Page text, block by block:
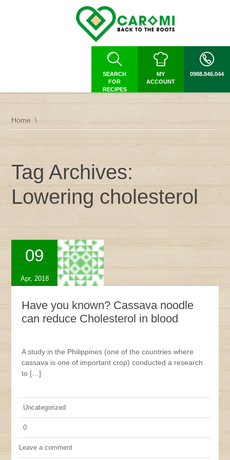
SEARCH
FOR
RECIPES
MY
ACCOUNT
0988.846.044
Home
Tag Archives:
Lowering cholesterol
09
Apr, 2018
Have you known? Cassava noodle
can reduce Cholesterol in blood
A study in the Philippines (one of the countries where
cassava is one of important crop) conducted a research
to […]
Uncategorized
0
Leave a comment